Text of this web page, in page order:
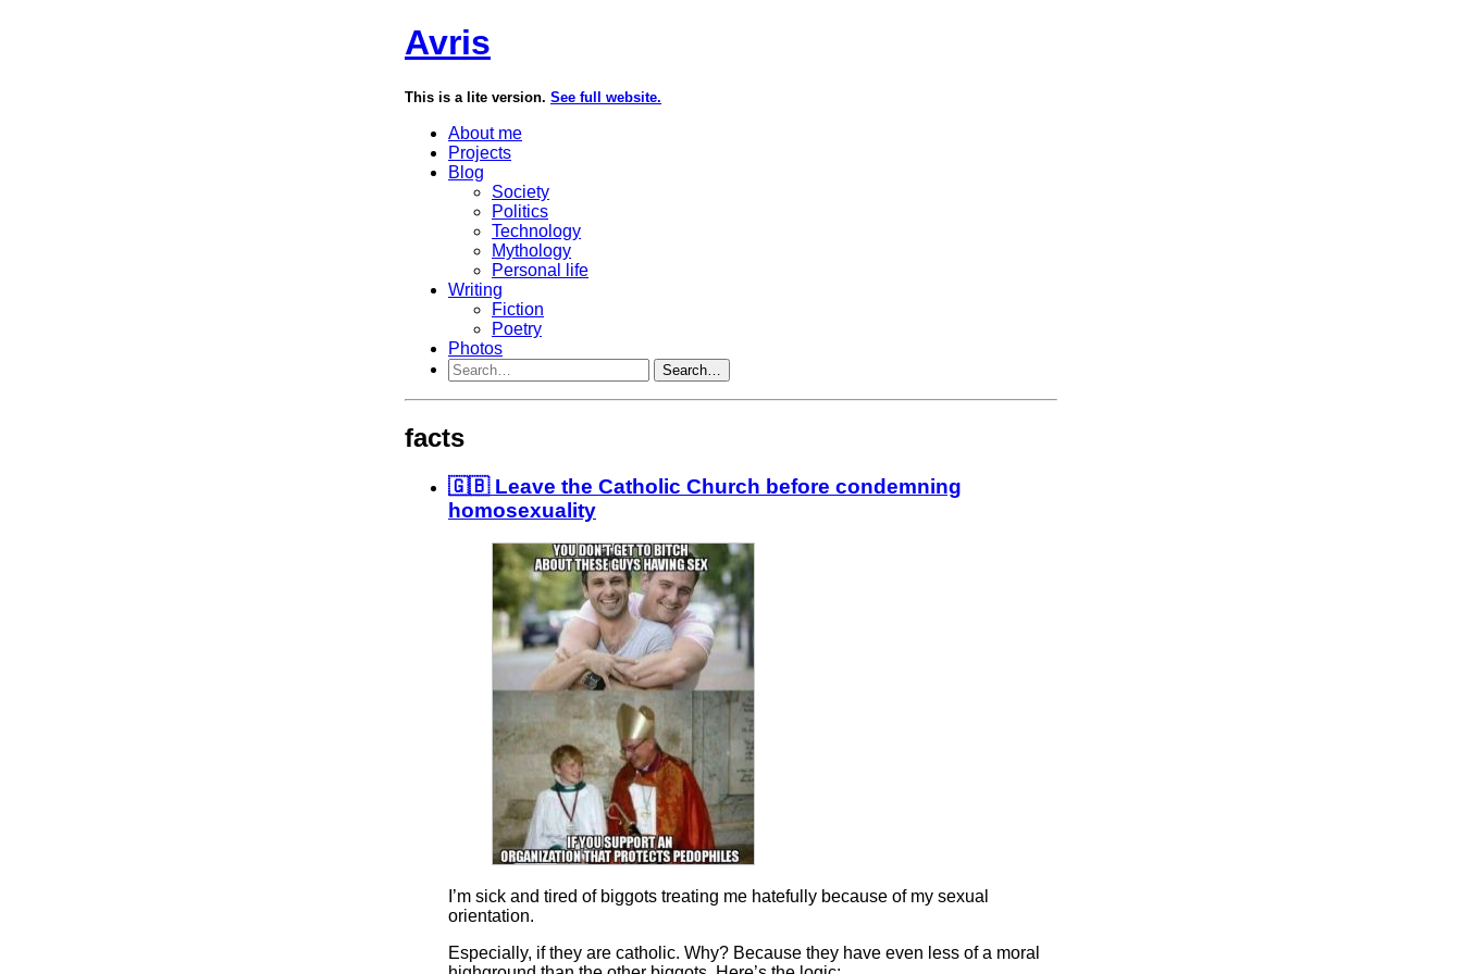
Avris
This is a lite version. See full website.
About me
Projects
Blog
Society
Politics
Technology
Mythology
Personal life
Writing
Fiction
Poetry
Photos
Search…
facts
🇬🇧 Leave the Catholic Church before condemning
homosexuality
I’m sick and tired of biggots treating me hatefully because of my sexual
orientation.
Especially, if they are catholic. Why? Because they have even less of a moral